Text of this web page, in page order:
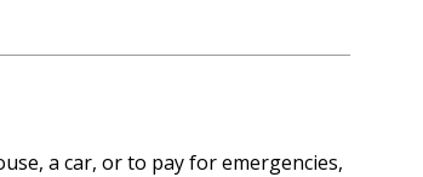
a car, or to pay for emergencies,